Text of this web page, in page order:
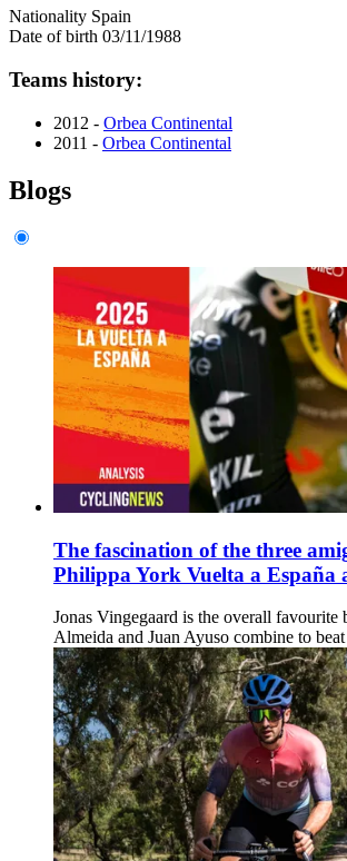
Nationality Spain
Date of birth 03/11/1988
Teams history:
2012 - Orbea Continental
2011 - Orbea Continental
Blogs
The fascination of the three
Philippa York Vuelta a España
Jonas Vingegaard is the overall favourite
Almeida and Juan Ayuso combine to